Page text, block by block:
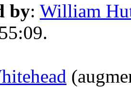
by: William